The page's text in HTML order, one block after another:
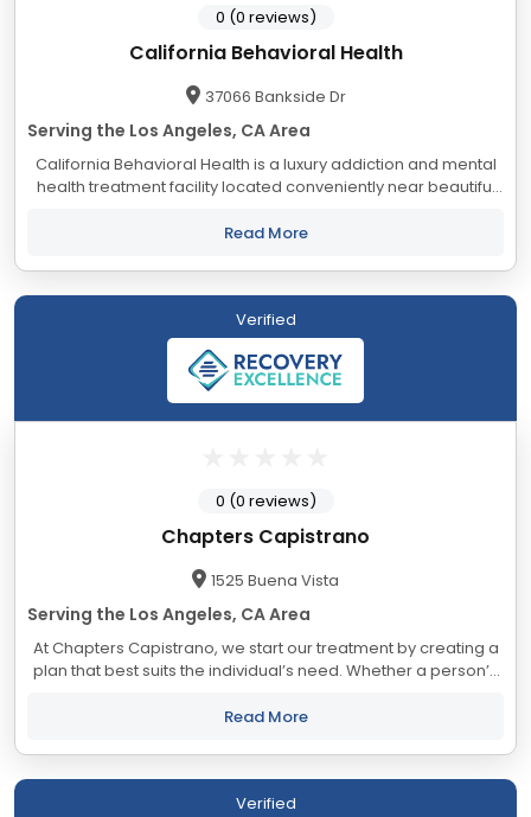
California Behavioral Health
37066 Bankside Dr
Serving the Los Angeles, CA Area
California Behavioral Health is a luxury addiction and mental
health treatment facility located conveniently near beautiful
lush landscapes...
Read More
0 (0 reviews)
Verified
Chapters Capistrano
1525 Buena Vista
Serving the Los Angeles, CA Area
At Chapters Capistrano, we start our treatment by creating a
plan that best suits the individual’s need. Whether a person’s
treatment is one that...
Read More
0 (0 reviews)
Verified